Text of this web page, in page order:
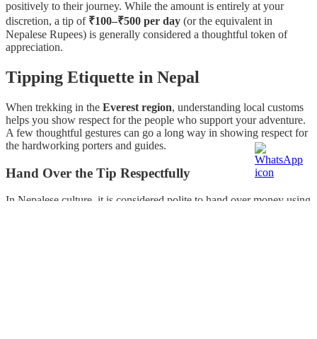
positively to their journey. While the amount is entirely at your
discretion, a tip of ₹100–₹500 per day (or the equivalent in
Nepalese Rupees) is generally considered a thoughtful token of
appreciation.
Tipping Etiquette in Nepal
When trekking in the Everest region, understanding local customs
helps you show respect for the people who support your adventure.
A few thoughtful gestures can go a long way in showing respect for
the hardworking porters and guides.
Hand Over the Tip Respectfully
In Nepalese culture, it is considered polite to hand over money using